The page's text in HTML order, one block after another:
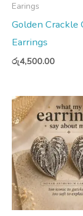
Earings
Golden Crackle
Earrings
රු4,500.00